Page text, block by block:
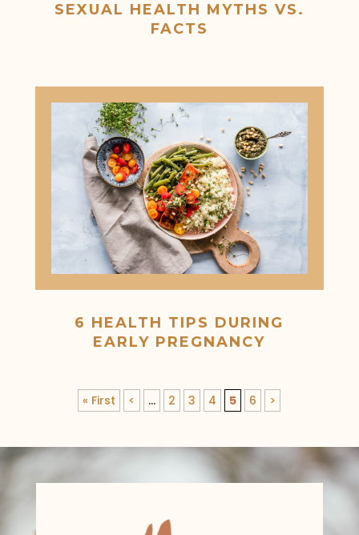
SEXUAL HEALTH MYTHS VS.
FACTS
6 HEALTH TIPS DURING
EARLY PREGNANCY
« First < ... 2 3 4 5 6 >